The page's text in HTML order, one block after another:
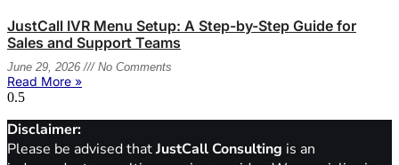
JustCall IVR Menu Setup: A Step-by-Step Guide for
Sales and Support Teams
June 29, 2026 No Comments
Read More »
Disclaimer:
Please be advised thatJustCall Consulting is an